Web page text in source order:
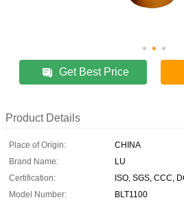
Get Best Price
Product Details
Place of Origin:
CHINA
Brand Name:
LU
Certification:
ISO, SGS, CCC,
Model Number:
BLT1100